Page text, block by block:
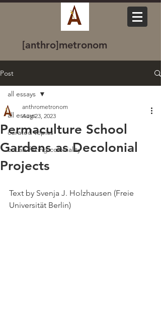
[anthro]metronom
Post
all essays
curated topics
coLab facing coloniality
all essays
Permaculture School
Gardens as Decolonial
Projects
anthrometronom
Aug 23, 2023
Text by Svenja J. Holzhausen (Freie
Universität Berlin)